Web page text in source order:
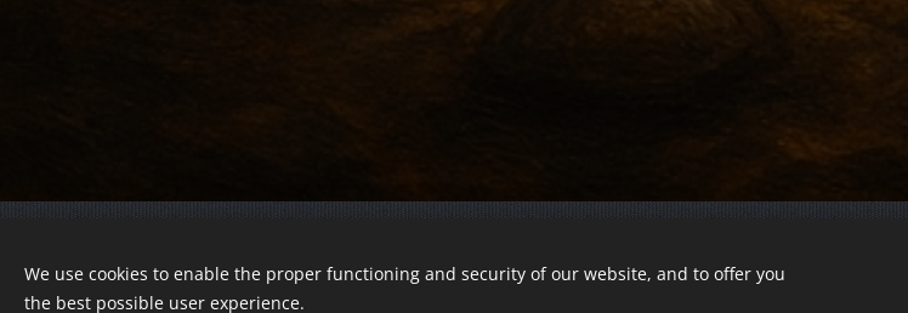
Registration number 01-01-0013812
We use cookies to enable the proper functioning and security of our website, and to offer you
the best possible user experience.